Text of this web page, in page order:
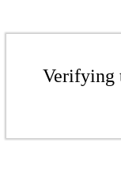
Verifying